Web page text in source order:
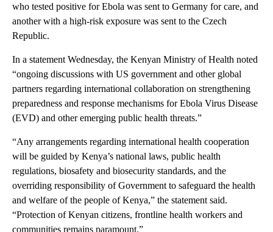
who tested positive for Ebola was sent to Germany for care, and
another with a high-risk exposure was sent to the Czech
Republic.
In a statement Wednesday, the Kenyan Ministry of Health noted
“ongoing discussions with US government and other global
partners regarding international collaboration on strengthening
preparedness and response mechanisms for Ebola Virus Disease
(EVD) and other emerging public health threats.”
“Any arrangements regarding international health cooperation
will be guided by Kenya’s national laws, public health
regulations, biosafety and biosecurity standards, and the
overriding responsibility of Government to safeguard the health
and welfare of the people of Kenya,” the statement said.
“Protection of Kenyan citizens, frontline health workers and
communities remains paramount.”